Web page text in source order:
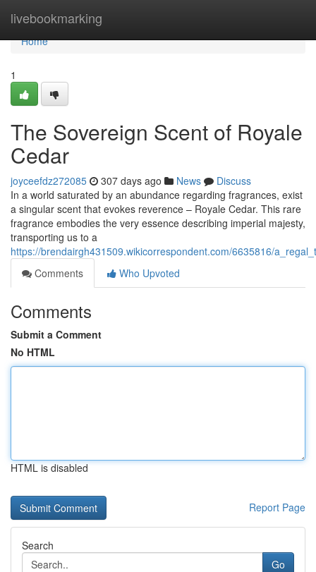
livebookmarking
Home
Home
1
The Sovereign Scent of Royale
Cedar
joyceefdz272085 307 days ago News
Discuss
In a world saturated by an abundance regarding fragrances, exist
a singular scent that evokes reverence – Royale Cedar. This rare
fragrance embodies the very essence describing imperial majesty,
transporting us to a
https://brendairgh431509.wikicorrespondent.com/6635816/
Comments
Who Upvoted
Comments
Submit a Comment
No HTML
HTML is disabled
Report Page
Search
Go